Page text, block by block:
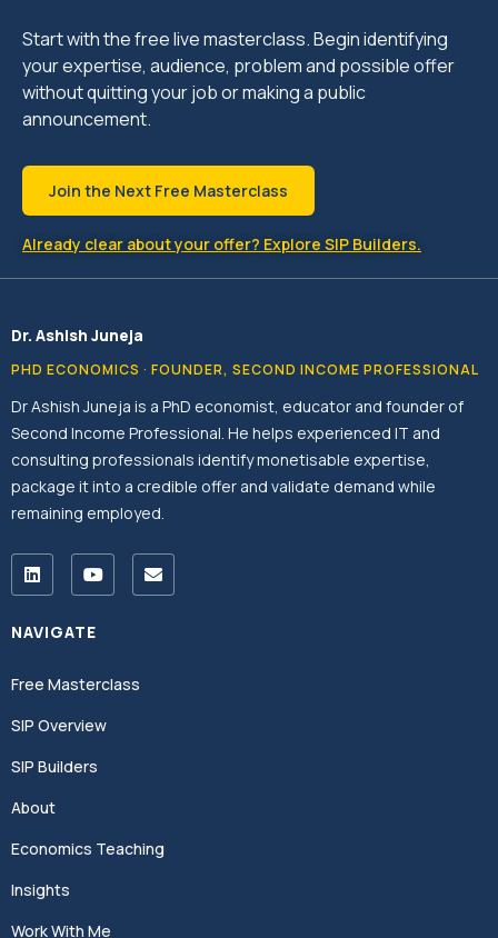
Start with the free live masterclass. Begin identifying
your expertise, audience, problem and possible offer
without quitting your job or making a public
announcement.
Join the Next Free Masterclass
Already clear about your offer? Explore SIP Builders.
Dr. Ashish Juneja
PHD ECONOMICS · FOUNDER, SECOND INCOME PROFESSIONAL
Dr Ashish Juneja is a PhD economist, educator and founder of
Second Income Professional. He helps experienced IT and
consulting professionals identify monetisable expertise,
package it into a credible offer and validate demand while
remaining employed.
NAVIGATE
Free Masterclass
SIP Overview
SIP Builders
About
Economics Teaching
Insights
Work With Me